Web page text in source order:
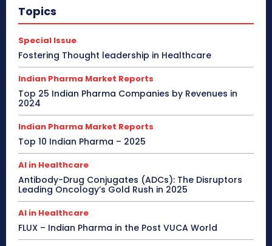
Topics
Special Issue
Fostering Thought leadership in Healthcare
Indian Pharma Market Reports
Top 25 Indian Pharma Companies by Revenues in
2024
Indian Pharma Market Reports
Top 10 Indian Pharma – 2025
AI in Healthcare
Antibody-Drug Conjugates (ADCs): The Disruptors
Leading Oncology’s Gold Rush in 2025
AI in Healthcare
FLUX – Indian Pharma in the Post VUCA World